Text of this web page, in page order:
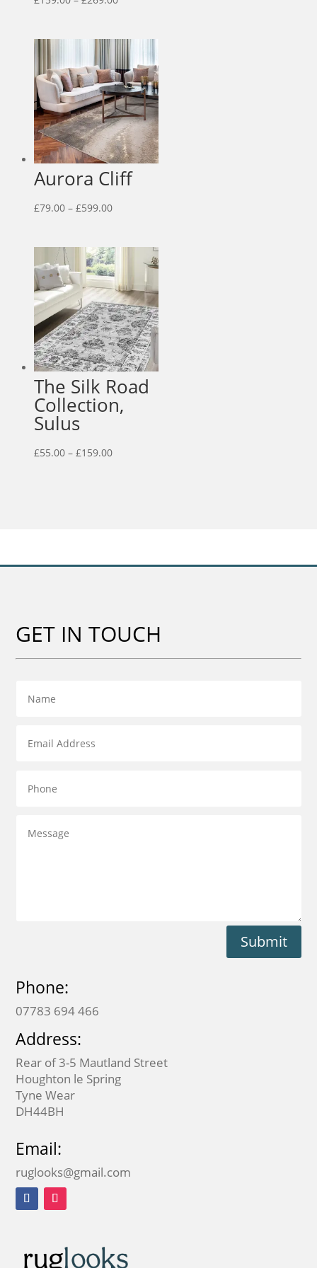
through
£269.00
Aurora Cliff
£79.00 – £599.00Price
£79.00
through
£599.00
The Silk Road
Collection,
Sulus
£55.00 – £159.00Price
GET IN TOUCH
Submit
Phone:
07783 694 466
Address:
Rear of 3-5 Mautland Street
Houghton le Spring
Tyne Wear
DH44BH
Email:
ruglooks@gmail.com